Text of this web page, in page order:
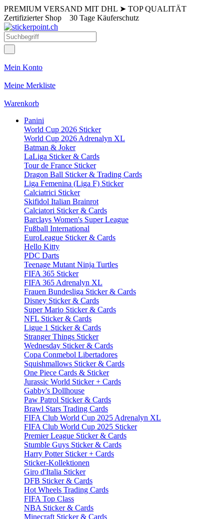
PREMIUM VERSAND MIT DHL ➤ TOP QUALITÄT
Zertifizierter Shop 30 Tage Käuferschutz
Mein Konto
Meine Merkliste
Warenkorb
Panini
World Cup 2026 Sticker
World Cup 2026 Adrenalyn XL
Batman & Joker
LaLiga Sticker & Cards
Tour de France Sticker
Dragon Ball Sticker & Trading Cards
Liga Femenina (Liga F) Sticker
Calciatrici Sticker
Skifidol Italian Brainrot
Calciatori Sticker & Cards
Barclays Women's Super League
Fußball International
EuroLeague Sticker & Cards
Hello Kitty
PDC Darts
Teenage Mutant Ninja Turtles
FIFA 365 Sticker
FIFA 365 Adrenalyn XL
Frauen Bundesliga Sticker & Cards
Disney Sticker & Cards
Super Mario Sticker & Cards
NFL Sticker & Cards
Ligue 1 Sticker & Cards
Stranger Things Sticker
Wednesday Sticker & Cards
Copa Conmebol Libertadores
Squishmallows Sticker & Cards
One Piece Cards & Sticker
Jurassic World Sticker + Cards
Gabby's Dollhouse
Paw Patrol Sticker & Cards
Brawl Stars Trading Cards
FIFA Club World Cup 2025 Adrenalyn XL
FIFA Club World Cup 2025 Sticker
Premier League Sticker & Cards
Stumble Guys Sticker & Cards
Harry Potter Sticker + Cards
Sticker-Kollektionen
Giro d'Italia Sticker
DFB Sticker & Cards
Hot Wheels Trading Cards
FIFA Top Class
NBA Sticker & Cards
Minecraft Sticker & Cards